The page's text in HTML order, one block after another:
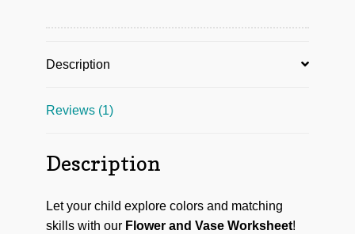
Description
Reviews (1)
Description
Let your child explore colors and matching
skills with our Flower and Vase Worksheet!